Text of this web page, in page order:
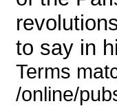
to say in
Terms
/online/